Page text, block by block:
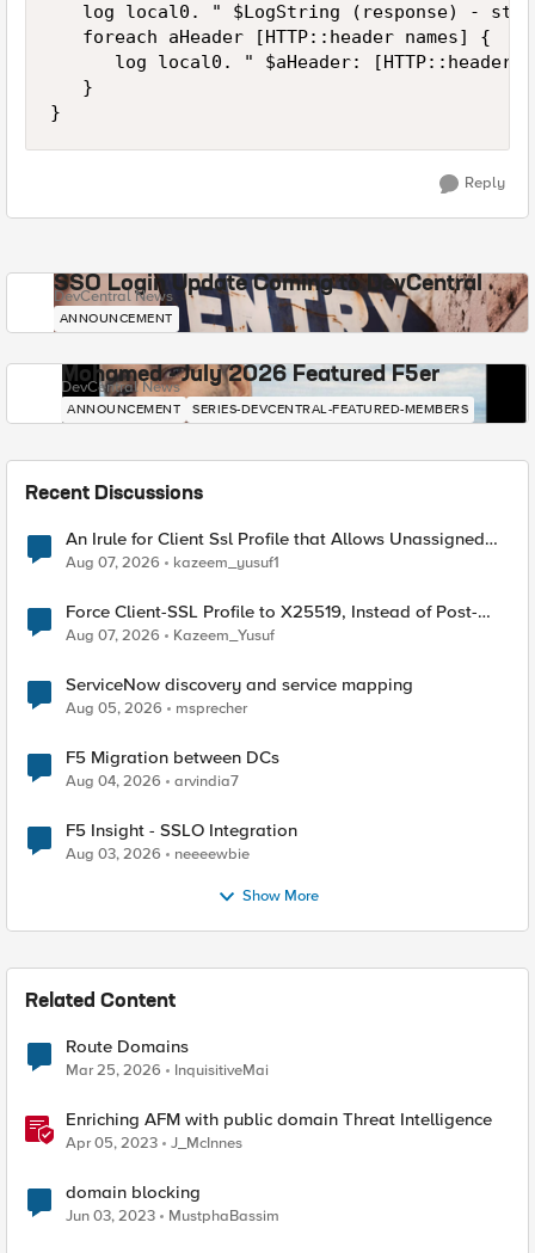
log local0. " $LogString (response) -
   foreach aHeader [HTTP::header names] {
log local0. " $aHeader: [HTTP::header
   }
Reply
SSO Login Update Coming to DevCentral
DevCentral News
ANNOUNCEMENT
Mohamed - July 2026 Featured F5er
DevCentral News
ANNOUNCEMENT SERIES-DEVCENTRAL-FEATURED-MEMBERS
Recent Discussions
An Irule for Client Ssl Profile that Allows Unassigned
TLS Extension Values (17516)
Aug 07, 2026 kazeem_yusuf1
Force Client-SSL Profile to X25519, Instead of Post-
Quantum Cryptography
Aug 07, 2026 Kazeem_Yusuf
ServiceNow discovery and service mapping
Aug 05, 2026 msprecher
F5 Migration between DCs
Aug 04, 2026 arvindia7
F5 Insight - SSLO Integration
Aug 03, 2026 neeeewbie
Show More
Related Content
Route Domains
Mar 25, 2026 InquisitiveMai
Enriching AFM with public domain Threat Intelligence
Apr 05, 2023 J_McInnes
domain blocking
Jun 03, 2023 MustphaBassim